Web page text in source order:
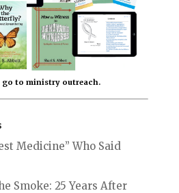
go to ministry outreach.
Medicine” Who Said
Smoke: 25 Years After